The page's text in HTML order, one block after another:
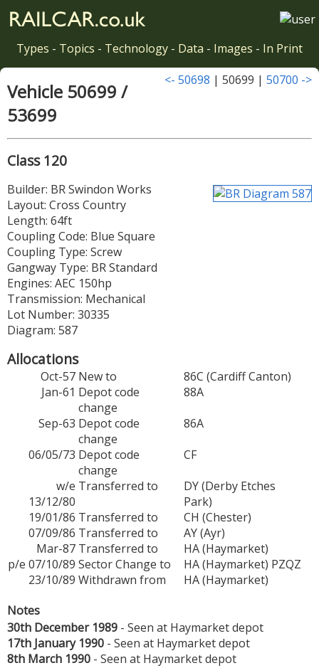
Types - Topics - Technology - Data - Images - In Print
<- 50698 | 50699 | 50700 ->
Vehicle 50699 /
53699
Class 120
Builder: BR Swindon Works
Layout: Cross Country
Length: 64ft
Coupling Code: Blue Square
Coupling Type: Screw
Gangway Type: BR Standard
Engines: AEC 150hp
Transmission: Mechanical
Lot Number: 30335
Diagram: 587
Allocations
Oct-57 New to
86C (Cardiff Canton)
Jan-61 Depot code
change
88A
Sep-63 Depot code
change
86A
06/05/73 Depot code
change
CF
w/e
13/12/80
Transferred to
DY (Derby Etches
Park)
19/01/86 Transferred to
CH (Chester)
07/09/86 Transferred to
AY (Ayr)
Mar-87 Transferred to
HA (Haymarket)
p/e 07/10/89 Sector Change to
HA (Haymarket) PZQZ
23/10/89 Withdrawn from
HA (Haymarket)
Notes
30th December 1989 - Seen at Haymarket depot
17th January 1990 - Seen at Haymarket depot
8th March 1990 - Seen at Haymarket depot